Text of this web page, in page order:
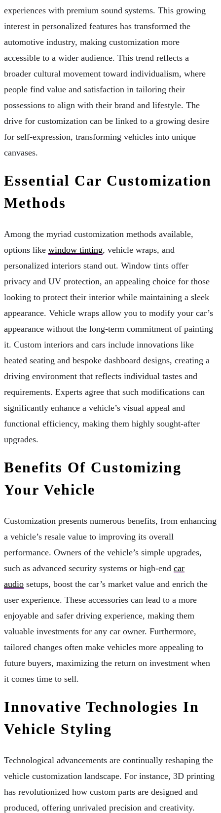
experiences with premium sound systems. This growing
interest in personalized features has transformed the
automotive industry, making customization more
accessible to a wider audience. This trend reflects a
broader cultural movement toward individualism, where
people find value and satisfaction in tailoring their
possessions to align with their brand and lifestyle. The
drive for customization can be linked to a growing desire
for self-expression, transforming vehicles into unique
canvases.
Essential Car Customization
Methods
Among the myriad customization methods available,
options like window tinting, vehicle wraps, and
personalized interiors stand out. Window tints offer
privacy and UV protection, an appealing choice for those
looking to protect their interior while maintaining a sleek
appearance. Vehicle wraps allow you to modify your car’s
appearance without the long-term commitment of painting
it. Custom interiors and cars include innovations like
heated seating and bespoke dashboard designs, creating a
driving environment that reflects individual tastes and
requirements. Experts agree that such modifications can
significantly enhance a vehicle’s visual appeal and
functional efficiency, making them highly sought-after
upgrades.
Benefits Of Customizing
Your Vehicle
Customization presents numerous benefits, from enhancing
a vehicle’s resale value to improving its overall
performance. Owners of the vehicle’s simple upgrades,
such as advanced security systems or high-end car
audio setups, boost the car’s market value and enrich the
user experience. These accessories can lead to a more
enjoyable and safer driving experience, making them
valuable investments for any car owner. Furthermore,
tailored changes often make vehicles more appealing to
future buyers, maximizing the return on investment when
it comes time to sell.
Innovative Technologies In
Vehicle Styling
Technological advancements are continually reshaping the
vehicle customization landscape. For instance, 3D printing
has revolutionized how custom parts are designed and
produced, offering unrivaled precision and creativity.